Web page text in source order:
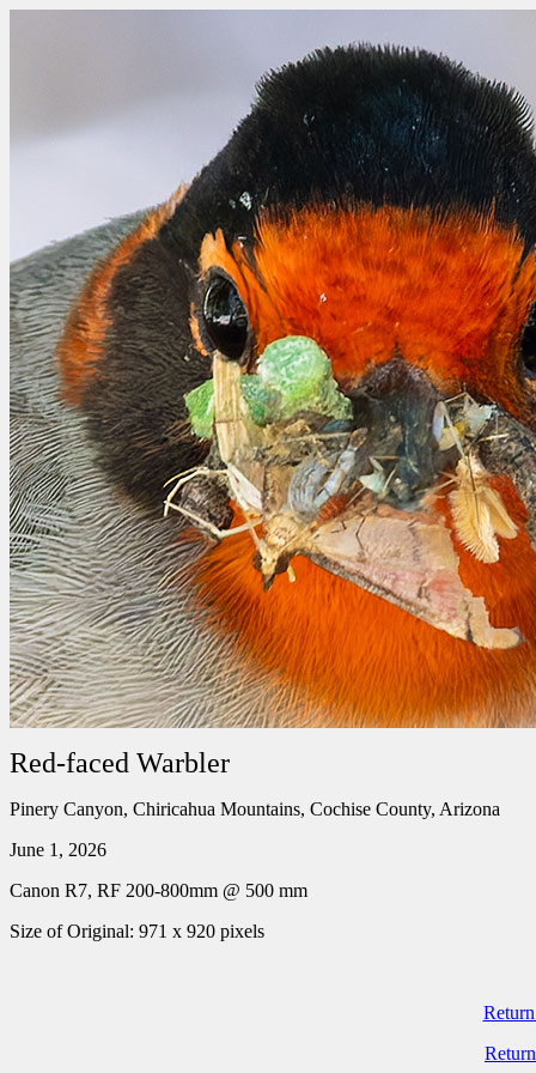
Red-faced Warbler
Pinery Canyon, Chiricahua Mountains, Cochise County, Arizona
June 1, 2026
Canon R7, RF 200-800mm @ 500 mm
Size of Original: 971 x 920 pixels